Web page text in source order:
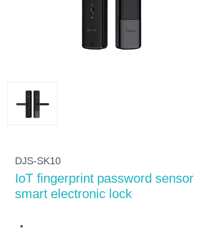
DJS-SK10
IoT fingerprint password sensor
smart electronic lock